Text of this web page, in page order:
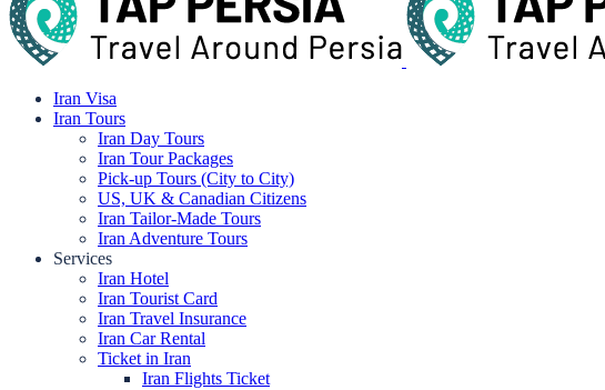
Iran Visa
Iran Tours
Iran Day Tours
Iran Tour Packages
Pick-up Tours (City to City)
US, UK & Canadian Citizens
Iran Tailor-Made Tours
Iran Adventure Tours
Services
Iran Hotel
Iran Tourist Card
Iran Travel Insurance
Iran Car Rental
Ticket in Iran
Iran Flights Ticket